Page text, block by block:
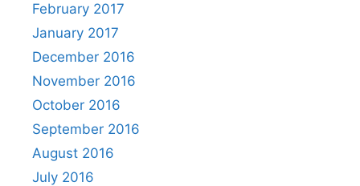
February 2017
January 2017
December 2016
November 2016
October 2016
September 2016
August 2016
July 2016